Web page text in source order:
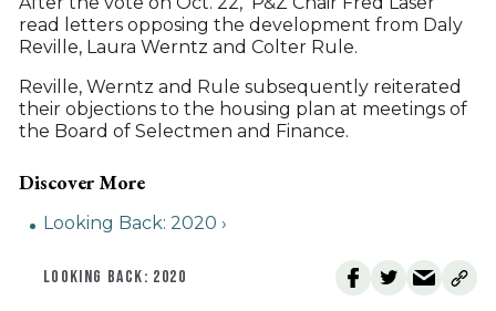
read letters opposing the development from Daly
Reville, Laura Werntz and Colter Rule.
Reville, Werntz and Rule subsequently reiterated
their objections to the housing plan at meetings of
the Board of Selectmen and Finance.
Looking Back: 2020 ›
LOOKING BACK: 2020